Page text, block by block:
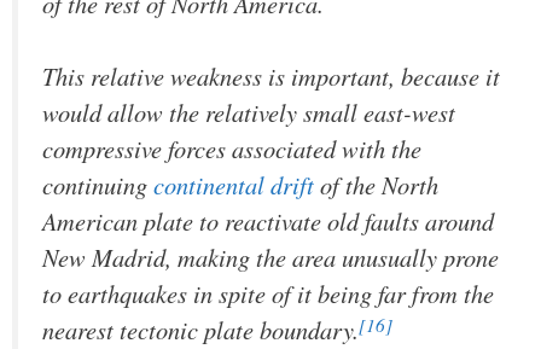
This relative weakness is important, because it
would allow the relatively small east-west
compressive forces associated with the
continuingcontinental driftof the North
American plate to reactivate old faults around
New Madrid, making the area unusually prone
to earthquakes in spite of it being far from the
nearest tectonic plate boundary.[16]